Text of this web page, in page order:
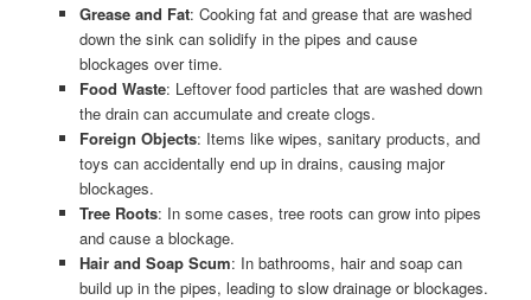
Grease and Fat: Cooking fat and grease that are washed
down the sink can solidify in the pipes and cause
blockages over time.
Food Waste: Leftover food particles that are washed down
the drain can accumulate and create clogs.
Foreign Objects: Items like wipes, sanitary products, and
toys can accidentally end up in drains, causing major
blockages.
Tree Roots: In some cases, tree roots can grow into pipes
and cause a blockage.
Hair and Soap Scum: In bathrooms, hair and soap can
build up in the pipes, leading to slow drainage or blockages.